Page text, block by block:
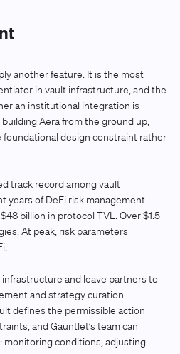
another feature. It is the most
in vault infrastructure, and the
an institutional integration is
Aera from the ground up,
design constraint rather
track record among vault
years of DeFi risk management.
billion in protocol TVL. Over $1.5
At peak, risk parameters
and leave partners to
and strategy curation
defines the permissible action
and Gauntlet’s team can
monitoring conditions, adjusting